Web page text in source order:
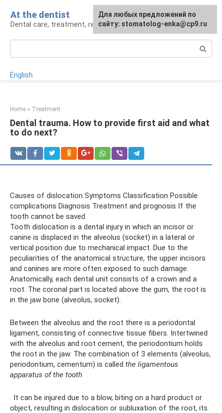
content
At the dentist
Dental care, treatment, removal, prosthetics
English
Home » Treatment
Dental trauma. How to provide first aid and what
to do next?
Causes of dislocation Symptoms Classification Possible
complications Diagnosis Treatment and prognosis If the
tooth cannot be saved
Tooth dislocation is a dental injury in which an incisor or
canine is displaced in the alveolus (socket) in a lateral or
vertical position due to mechanical impact. Due to the
peculiarities of the anatomical structure, the upper incisors
and canines are more often exposed to such damage.
Anatomically, each dental unit consists of a crown and a
root. The coronal part is located above the gum, the root is
in the jaw bone (alveolus, socket).
Between the alveolus and the root there is a periodontal
ligament, consisting of connective tissue fibers. Intertwined
with the alveolus and root cement, the periodontium holds
the root in the jaw. The combination of 3 elements (alveolus,
periodontium, cementum) is called the ligamentous
apparatus of the tooth
. It can be injured due to a blow, biting on a hard product or
object, resulting in dislocation or subluxation of the root, its
For any suggestions regarding
the site:[email protected]
Для любых предложений по
сайту: stomatolog-enka@cp9.ru